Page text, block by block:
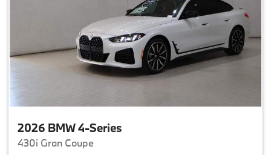
2026 BMW 4-Series
430i Gran Coupe